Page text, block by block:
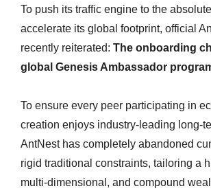
To push its traffic engine to the
accelerate its global footprint, official
recently reiterated: The onboarding
global Genesis Ambassador
To ensure every peer participating in
creation enjoys industry-leading long-
AntNest has completely abandoned
rigid traditional constraints, tailoring a
multi-dimensional, and compound